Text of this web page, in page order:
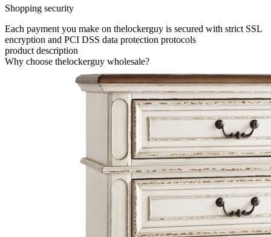
Shopping security
Each payment you make on thelockerguy is secured with strict SSL
encryption and PCI DSS data protection protocols
product description
Why choose thelockerguy wholesale?